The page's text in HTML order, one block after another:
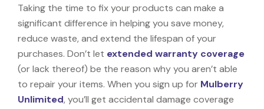
Taking the time to fix your products can make a
significant difference in helping you save money,
reduce waste, and extend the lifespan of your
purchases. Don’t let extended warranty coverage
(or lack thereof) be the reason why you aren’t able
to repair your items. When you sign up for Mulberry
Unlimited, you’ll get accidental damage coverage